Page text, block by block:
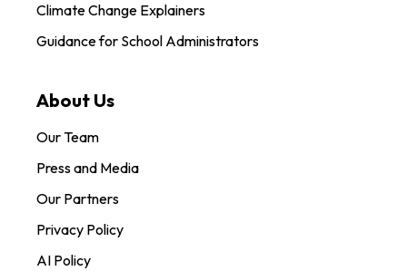
Climate Change Explainers
Guidance for School Administrators
About Us
Our Team
Press and Media
Our Partners
Privacy Policy
AI Policy